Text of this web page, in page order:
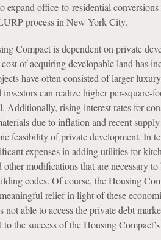
expand office-to-residential
process in New York City.
Compact is dependent on private
of acquiring developable land has
have often consisted of larger
can realize higher per-square-
Additionally, rising interest rates for
due to inflation and recent
feasibility of private development. In
expenses in adding utilities for
modifications that are necessary
codes. Of course, the Housing
relief in light of these
not able to access the private debt
the success of the Housing